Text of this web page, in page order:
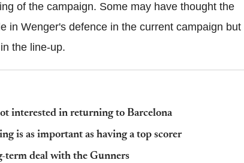
of the campaign. Some may have thought the
in Wenger's defence in the current campaign but
the line-up.
interested in returning to Barcelona
is as important as having a top scorer
term deal with the Gunners